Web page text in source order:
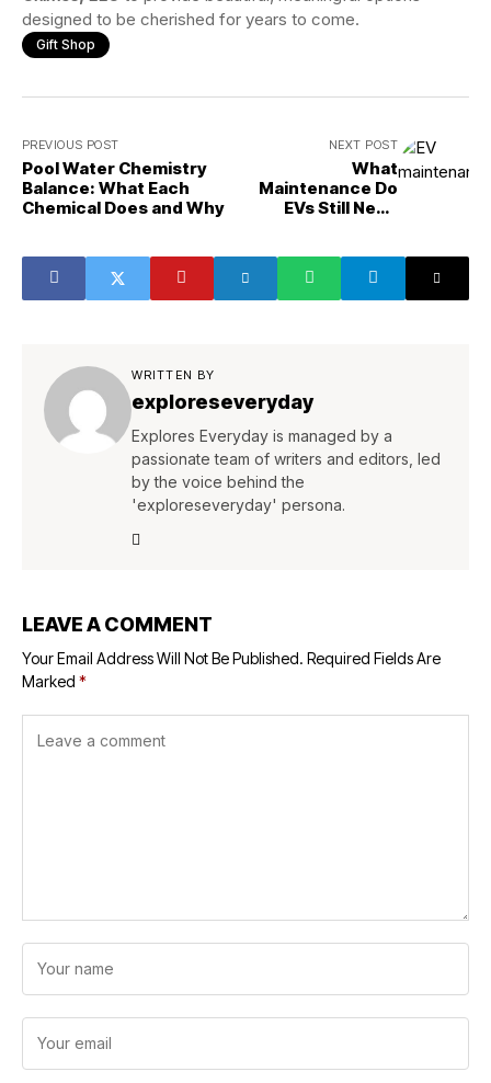
designed to be cherished for years to come.
Gift Shop
PREVIOUS POST
Pool Water Chemistry
Balance: What Each
Chemical Does and Why
NEXT POST
What
Maintenance Do
EVs Still Need
WRITTEN BY
exploreseveryday
Explores Everyday is managed by a
passionate team of writers and editors, led
by the voice behind the
'exploreseveryday' persona.
LEAVE A COMMENT
Your Email Address Will Not Be Published. Required Fields Are
Marked *